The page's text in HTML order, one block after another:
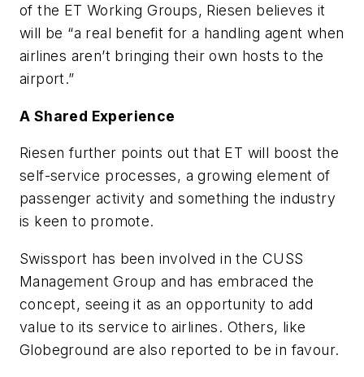
of the ET Working Groups, Riesen believes it
will be “a real benefit for a handling agent when
airlines aren’t bringing their own hosts to the
airport.”
A Shared Experience
Riesen further points out that ET will boost the
self-service processes, a growing element of
passenger activity and something the industry
is keen to promote.
Swissport has been involved in the CUSS
Management Group and has embraced the
concept, seeing it as an opportunity to add
value to its service to airlines. Others, like
Globeground are also reported to be in favour.